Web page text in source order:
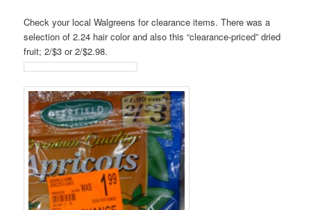
Check your local Walgreens for clearance items. There was a
selection of 2.24 hair color and also this “clearance-priced” dried
fruit; 2/$3 or 2/$2.98.